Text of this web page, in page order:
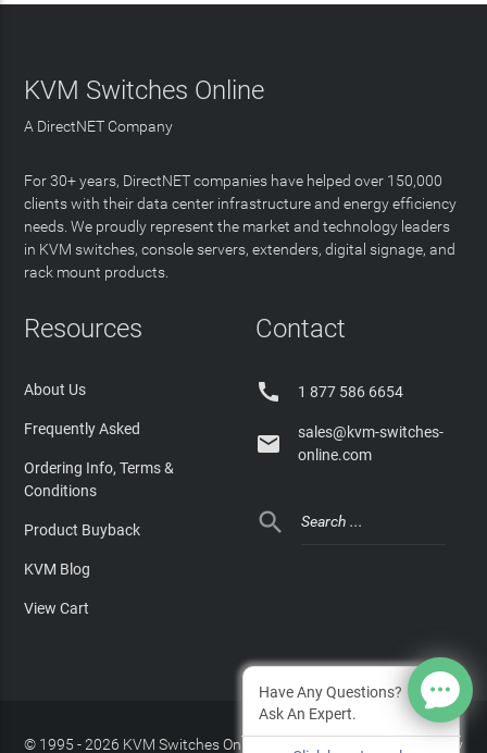
KVM Switches Online
A DirectNET Company
For 30+ years, DirectNET companies have helped over 150,000
clients with their data center infrastructure and energy efficiency
needs. We proudly represent the market and technology leaders
in KVM switches, console servers, extenders, digital signage, and
rack mount products.
Resources
About Us
Frequently Asked
Ordering Info, Terms &
Conditions
Product Buyback
KVM Blog
View Cart
Contact
 1 877 586 6654

sales@kvm-switches-
online.com

© 1995 - 2026 KVM Switches Online, LLC Privacy Policy
Have Any Questions?
Ask An Expert.